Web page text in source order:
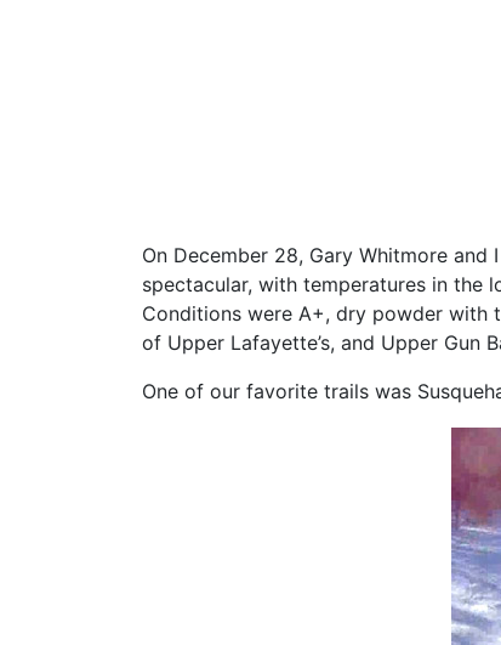
On December 28, Gary Whitmore
spectacular, with temperatures in the
Conditions were A+, dry powder with
of Upper Lafayette’s, and Upper Gun
One of our favorite trails was